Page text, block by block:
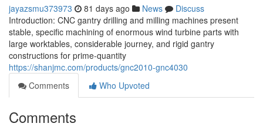
jayazsmu373973 81 days ago News
Discuss
Introduction: CNC gantry drilling and milling machines present
stable, specific machining of enormous wind turbine parts with
large worktables, considerable journey, and rigid gantry
constructions for prime-quantity
https://shanjmc.com/products/gnc2010-gnc4030
Comments
Who Upvoted
Comments